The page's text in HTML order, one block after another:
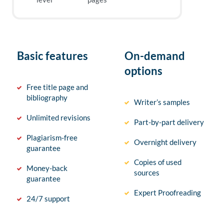
Basic features
Free title page and
bibliography
Unlimited revisions
Plagiarism-free
guarantee
Money-back
guarantee
24/7 support
On-demand
options
Writer’s samples
Part-by-part delivery
Overnight delivery
Copies of used
sources
Expert Proofreading